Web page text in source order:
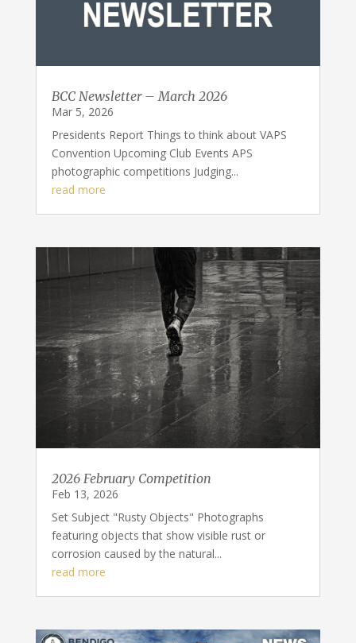
BCC Newsletter – March 2026
Mar 5, 2026
Presidents Report Things to think about VAPS
Convention Upcoming Club Events APS
photographic competitions Judging...
read more
2026 February Competition
Feb 13, 2026
Set Subject "Rusty Objects" Photographs
featuring objects that show visible rust or
corrosion caused by the natural...
read more